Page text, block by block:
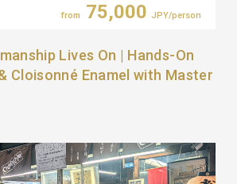
from 75,000 JPY/person
Lives On | Hands-On
Cloisonné Enamel with Master